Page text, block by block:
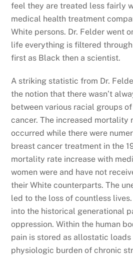
feel they are treated less fairly
medical health treatment
White persons. Dr. Felder went
life everything is filtered through
first as Black then a scientist.
A striking statistic from Dr.
the notion that there wasn’t
between various racial groups
cancer. The increased mortality
occurred while there were
breast cancer treatment in the
mortality rate increase with
women were and have not
their White counterparts. The
led to the loss of countless
into the historical generational
oppression. Within the human
pain is stored as allostatic
physiologic burden of chronic